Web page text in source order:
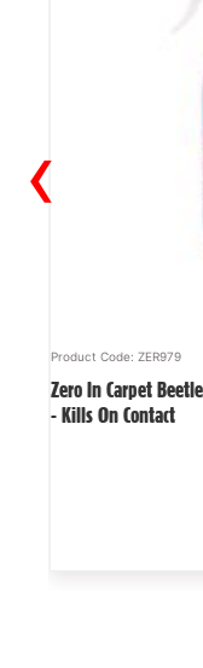
Product Code: ZER979
Zero In Carpet
- Kills On Contact
‹